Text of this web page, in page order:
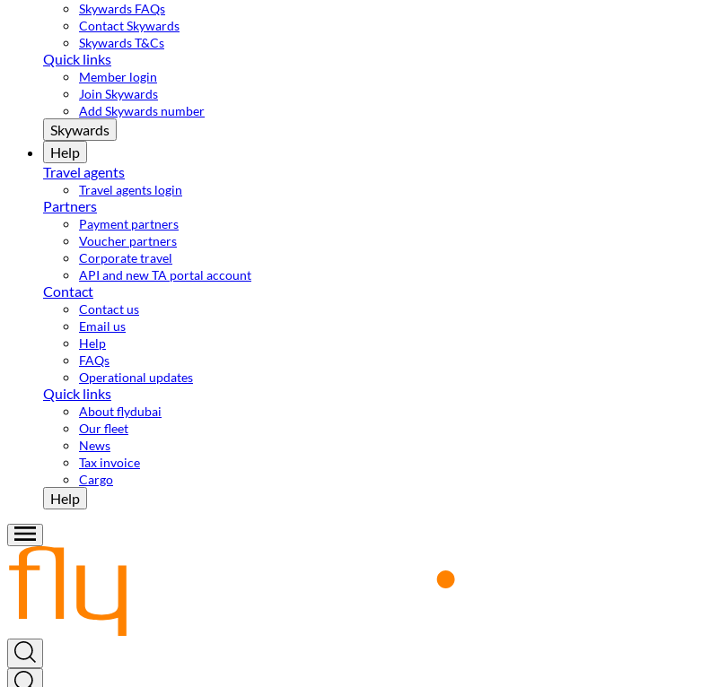
Skywards FAQs
Contact Skywards
Skywards T&Cs
Quick links
Member login
Join Skywards
Add Skywards number
Skywards
Help
Travel agents
Travel agents login
Partners
Payment partners
Voucher partners
Corporate travel
API and new TA portal account
Contact
Contact us
Email us
Help
FAQs
Operational updates
Quick links
About flydubai
Our fleet
News
Tax invoice
Cargo
Help